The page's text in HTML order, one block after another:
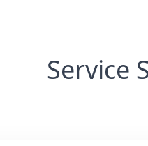
Service